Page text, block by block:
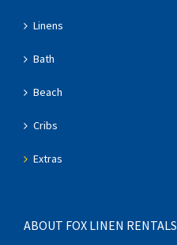
Linens
Bath
Beach
Cribs
Extras
ABOUT FOX LINEN RENTALS